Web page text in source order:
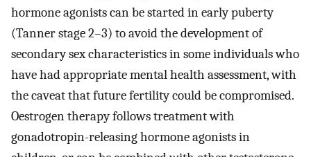
hormone agonists can be started in early puberty
(Tanner stage 2–3) to avoid the development of
secondary sex characteristics in some individuals who
have had appropriate mental health assessment, with
the caveat that future fertility could be compromised.
Oestrogen therapy follows treatment with
gonadotropin-releasing hormone agonists in